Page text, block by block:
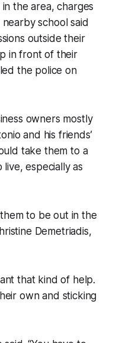
the area, charges
school said
outside their
in front of their
the police on
owners mostly
and his friends’
take them to a
especially as
to be out in the
Demetriadis,
that kind of help.
own and sticking